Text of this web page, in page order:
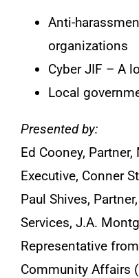
Anti-
organizations
Cyber JIF – A
Local
Presented by:
Ed Cooney,
Executive, Conner
Paul Shives,
Services, J.A.
Representative
Community Affairs